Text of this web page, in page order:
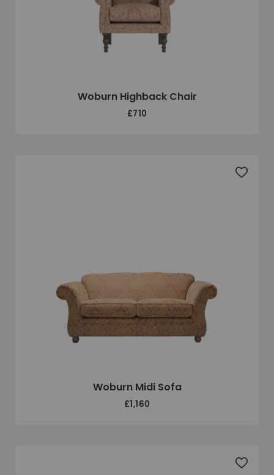
Woburn Highback Chair
£710
Woburn Midi Sofa
£1,160
Add
Add